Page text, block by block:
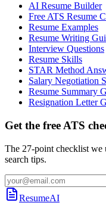
AI Resume Builder
Free ATS Resume
Resume Examples
Resume Writing
Interview Questions
Resume Skills
STAR Method
Salary Negotiation
Resume Summary
Resignation Letter
Get the free ATS
The 27-point checklist we
search tips.
ResumeAI